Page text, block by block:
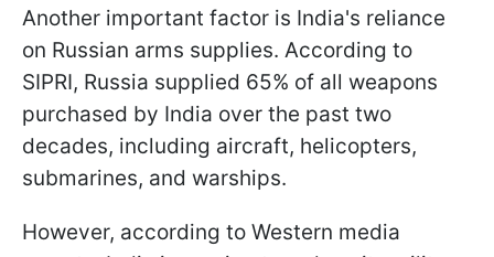
Another important factor is India's reliance
on Russian arms supplies. According to
SIPRI, Russia supplied 65% of all weapons
purchased by India over the past two
decades, including aircraft, helicopters,
submarines, and warships.
However, according to Western media